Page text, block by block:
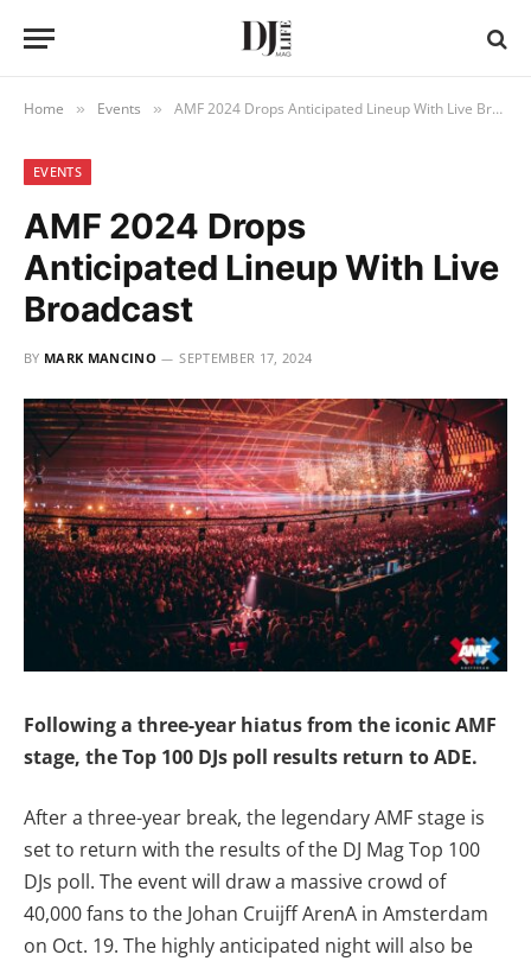
Home » Events » AMF 2024 Drops Anticipated Lineup With Live Broadcast
EVENTS
AMF 2024 Drops
Anticipated Lineup With Live
Broadcast
BY MARK MANCINO SEPTEMBER 17, 2024
Following a three-year hiatus from the iconic AMF
stage, the Top 100 DJs poll results return to ADE.
After a three-year break, the legendary AMF stage is
set to return with the results of the DJ Mag Top 100
DJs poll. The event will draw a massive crowd of
40,000 fans to the Johan Cruijff ArenA in Amsterdam
on Oct. 19. The highly anticipated night will also be